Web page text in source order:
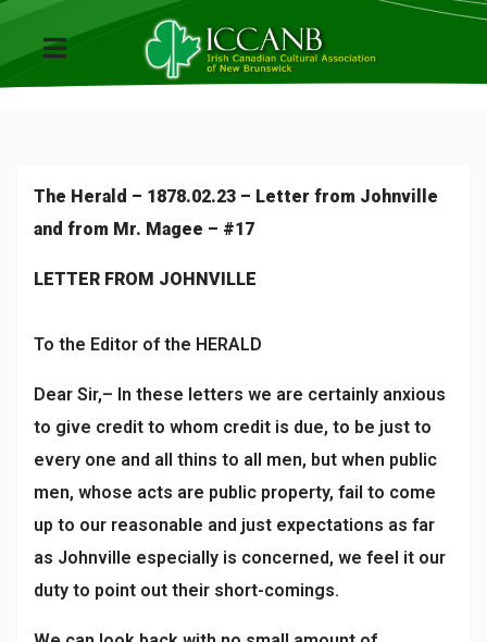
The Herald – 1878.02.23 – Letter from Johnville
and from Mr. Magee – #17
LETTER FROM JOHNVILLE
To the Editor of the HERALD
Dear Sir,– In these letters we are certainly anxious
to give credit to whom credit is due, to be just to
every one and all thins to all men, but when public
men, whose acts are public property, fail to come
up to our reasonable and just expectations as far
as Johnville especially is concerned, we feel it our
duty to point out their short-comings.